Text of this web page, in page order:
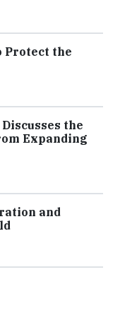
Protect the
the
Expanding
and